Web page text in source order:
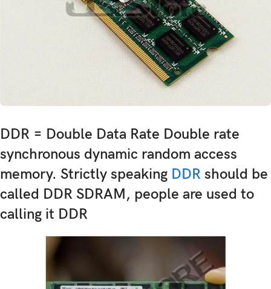
DDR = Double Data Rate Double rate
synchronous dynamic random access
memory. Strictly speaking DDR should be
called DDR SDRAM, people are used to
calling it DDR